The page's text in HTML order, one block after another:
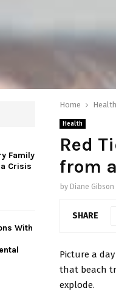
Home Health
Health
Red
from
by Diane Gibson
SHARE
Picture a
that beach
explode.
Family
Crisis
With